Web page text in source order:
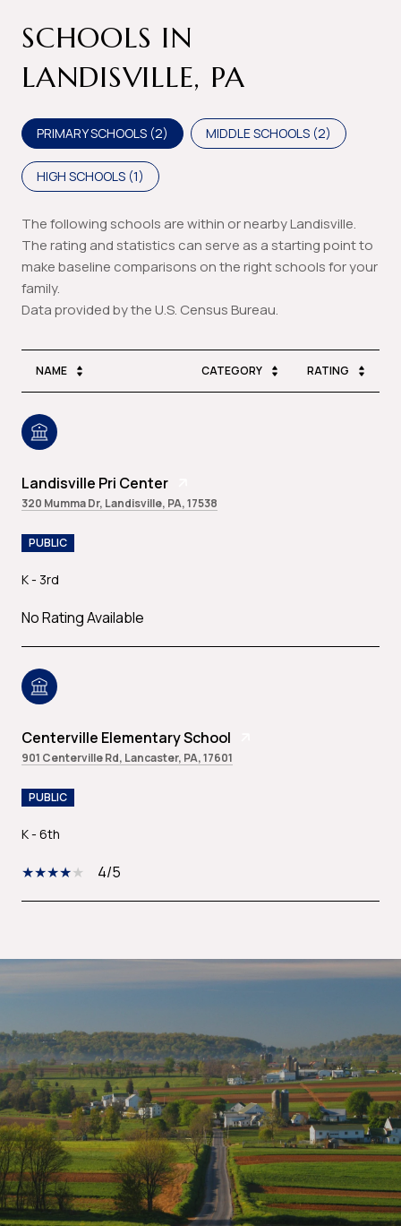
SCHOOLS IN
LANDISVILLE, PA
PRIMARY SCHOOLS (2) MIDDLE SCHOOLS (2)
HIGH SCHOOLS (1)
The following schools are within or nearby Landisville.
The rating and statistics can serve as a starting point to
make baseline comparisons on the right schools for your
family.
NAME CATEGORY RATING
Landisville Pri Center
320 Mumma Dr, Landisville, PA, 17538
PUBLIC
K - 3rd
No Rating Available
Centerville Elementary School
901 Centerville Rd, Lancaster, PA, 17601
PUBLIC
K - 6th
4/5
SHOW MORE